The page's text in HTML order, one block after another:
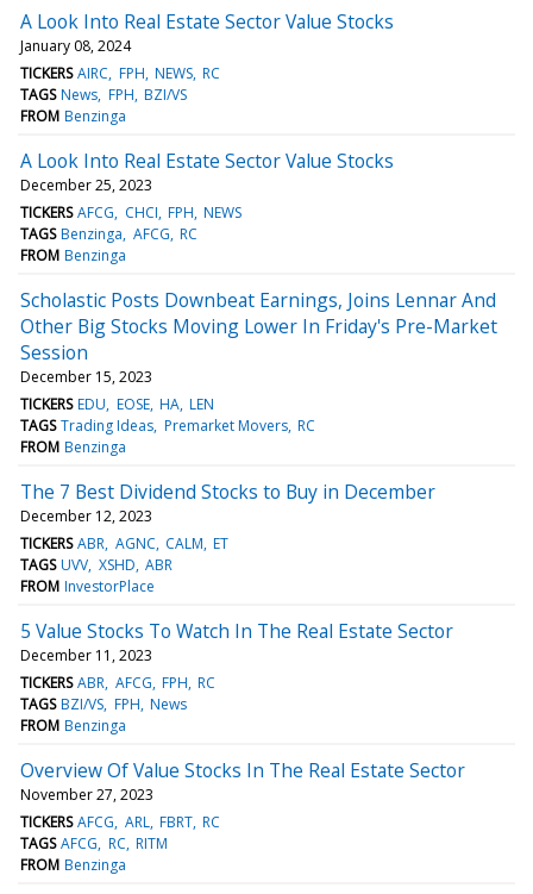
A Look Into Real Estate Sector Value Stocks
January 08, 2024
TICKERS AIRC FPH NEWS RC
TAGS News FPH BZI/VS
FROM Benzinga
A Look Into Real Estate Sector Value Stocks
December 25, 2023
TICKERS AFCG CHCI FPH NEWS
TAGS Benzinga AFCG RC
FROM Benzinga
Scholastic Posts Downbeat Earnings, Joins Lennar And
Other Big Stocks Moving Lower In Friday's Pre-Market
Session
December 15, 2023
TICKERS EDU EOSE HA LEN
TAGS Trading Ideas Premarket Movers RC
FROM Benzinga
The 7 Best Dividend Stocks to Buy in December
December 12, 2023
TICKERS ABR AGNC CALM ET
TAGS UVV XSHD ABR
FROM InvestorPlace
5 Value Stocks To Watch In The Real Estate Sector
December 11, 2023
TICKERS ABR AFCG FPH RC
TAGS BZI/VS FPH News
FROM Benzinga
Overview Of Value Stocks In The Real Estate Sector
November 27, 2023
TICKERS AFCG ARL FBRT RC
TAGS AFCG RC RITM
FROM Benzinga